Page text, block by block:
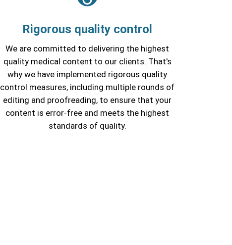
Rigorous quality control
We are committed to delivering the highest
quality medical content to our clients. That's
why we have implemented rigorous quality
control measures, including multiple rounds of
editing and proofreading, to ensure that your
content is error-free and meets the highest
standards of quality.